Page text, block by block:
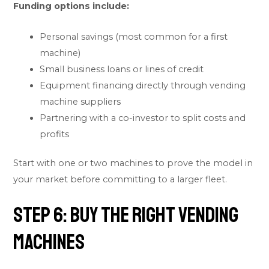
Funding options include:
Personal savings (most common for a first
machine)
Small business loans or lines of credit
Equipment financing directly through vending
machine suppliers
Partnering with a co-investor to split costs and
profits
Start with one or two machines to prove the model in
your market before committing to a larger fleet.
Step 6: Buy the Right Vending
Machines